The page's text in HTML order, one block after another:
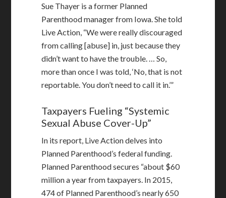
Sue Thayer is a former Planned
Parenthood manager from Iowa. She told
Live Action, “We were really discouraged
from calling [abuse] in, just because they
didn’t want to have the trouble. … So,
more than once I was told, ‘No, that is not
reportable. You don’t need to call it in.’”
Taxpayers Fueling “Systemic
Sexual Abuse Cover-Up”
In its report, Live Action delves into
Planned Parenthood’s federal funding.
Planned Parenthood secures “about $60
million a year from taxpayers. In 2015,
474 of Planned Parenthood’s nearly 650